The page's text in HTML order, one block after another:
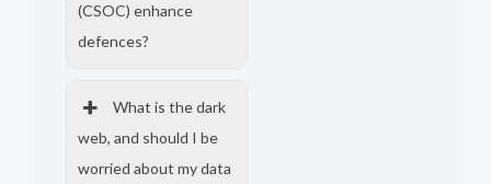
(CSOC) enhance
defences?
What is the dark
web, and should I be
worried about my data